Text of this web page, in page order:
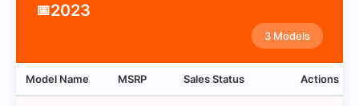
📅2023
3 Models
Model Name MSRP Sales Status Actions